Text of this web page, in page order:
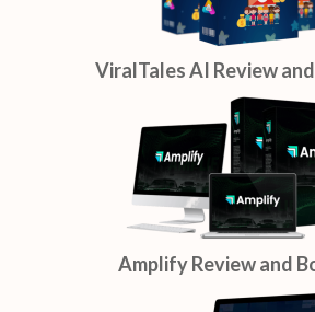
ViralTales AI Review
Amplify Review and